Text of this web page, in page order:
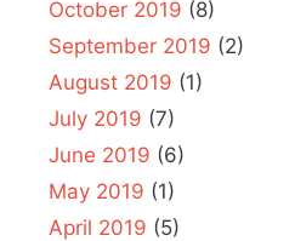
October 2019 (8)
September 2019 (2)
August 2019 (1)
July 2019 (7)
June 2019 (6)
May 2019 (1)
April 2019 (5)